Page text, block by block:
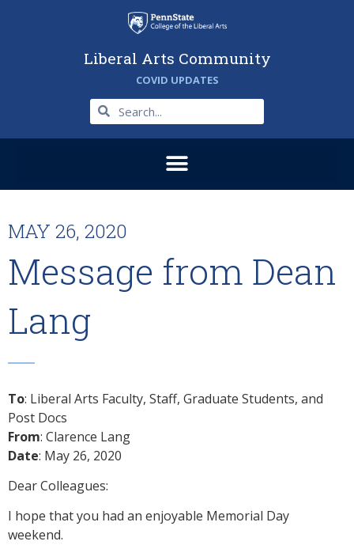
Liberal Arts Community
COVID UPDATES
MAY 26, 2020
Message from Dean
Lang
To: Liberal Arts Faculty, Staff, Graduate Students, and
Post Docs
From: Clarence Lang
Date: May 26, 2020
Dear Colleagues:
I hope that you had an enjoyable Memorial Day
weekend.